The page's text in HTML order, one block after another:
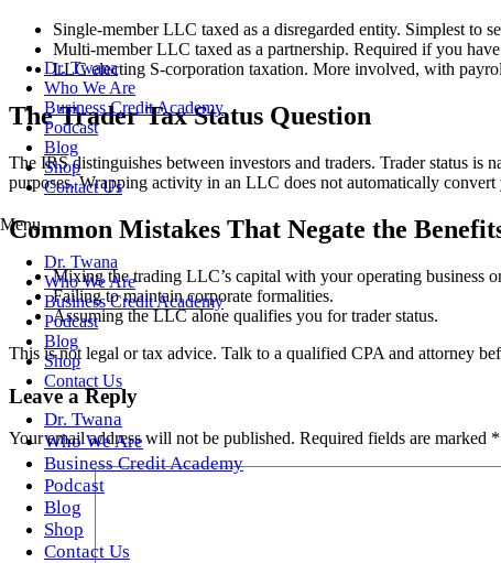
Dr. Twana
Who We Are
Business Credit Academy
Podcast
Blog
Shop
Contact Us
Menu
Dr. Twana
Who We Are
Business Credit Academy
Podcast
Blog
Shop
Contact Us
Dr. Twana
Who We Are
Business Credit Academy
Podcast
Blog
Shop
Contact Us
Single-member LLC taxed as a disregarded entity. Simplest to
Multi-member LLC taxed as a partnership. Required if you
LLC electing S-corporation taxation. More involved, with
The Trader Tax Status Question
The IRS distinguishes between investors and traders. Trader status
purposes. Wrapping activity in an LLC does not automatically
Common Mistakes That Negate the
Mixing the trading LLC’s capital with your operating business
Failing to maintain corporate formalities.
Assuming the LLC alone qualifies you for trader status.
This is not legal or tax advice. Talk to a qualified CPA and attorney
Leave a Reply
Your email address will not be published. Required fields are marked *